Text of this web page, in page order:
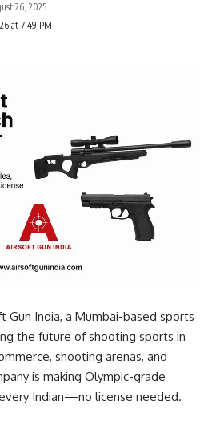
26, 2025
at 7:49 PM
Gun India, a Mumbai-based sports
the future of shooting sports in
shooting arenas, and
is making Olympic-grade
Indian—no license needed.